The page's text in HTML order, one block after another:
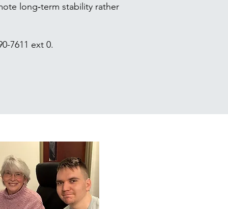
long‑term stability rather
7611 ext 0.